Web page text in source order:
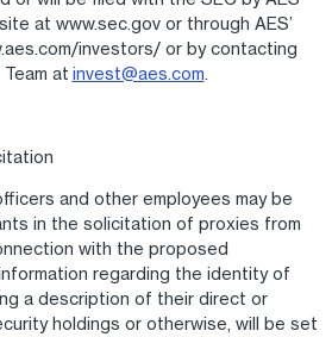
at www.sec.gov or through AES’
investors/ or by contacting
at invest@aes.com
and other employees may be
in the solicitation of proxies from
with the proposed
regarding the identity of
a description of their direct or
holdings or otherwise, will be set